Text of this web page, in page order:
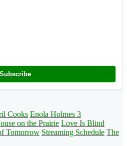
Subscribe
Cooks Enola Holmes 3
on the Prairie Love Is Blind
Tomorrow Streaming Schedule The